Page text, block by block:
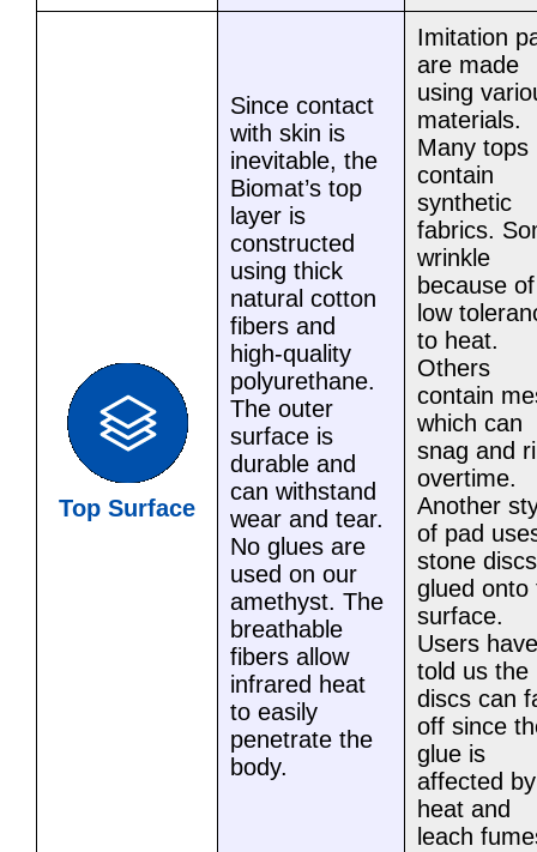
Top Surface
Since contact
with skin is
inevitable, the
Biomat’s top
layer is
constructed
using thick
natural cotton
fibers and
high-quality
polyurethane.
The outer
surface is
durable and
can withstand
wear and tear.
No glues are
used on our
amethyst. The
breathable
fibers allow
infrared heat
to easily
penetrate the
body.
Imitation
are made
using
materials.
Many tops
contain
synthetic
fabrics.
wrinkle
because
low
to heat.
Others
contain
which can
snag and
overtime.
Another
of pad
stone discs
glued onto
surface.
Users have
told us the
discs can
off since
glue is
affected by
heat and
leach